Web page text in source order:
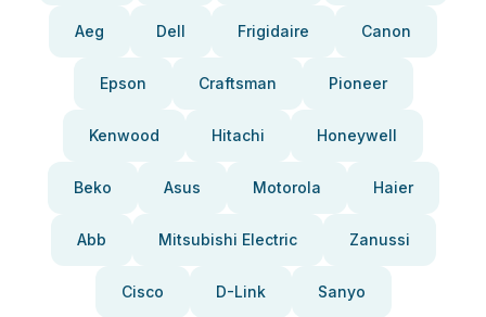
Aeg Dell Frigidaire Canon
Epson Craftsman Pioneer
Kenwood Hitachi Honeywell
Beko Asus Motorola Haier
Abb Mitsubishi Electric Zanussi
Cisco D-Link Sanyo